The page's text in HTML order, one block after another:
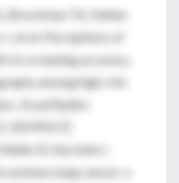
Brockman TA, Patten
J, et al. Perceptions of
in screening accuracy
among high-risk
Acad Radiol.
B, Norstein J.
primary lung cancer: a